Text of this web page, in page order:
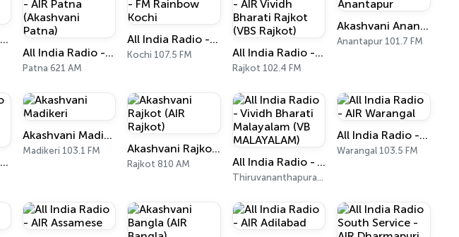
Akashvani Kannur (AIR Kannur)
All India Radio - AIR Patna (Akashvani Patna)
Patna 621 AM
All India Radio - FM Rainbow Kochi
Kochi 107.5 FM All India Radio - AIR Vividh Bharati Rajkot (VBS Rajkot)
Rajkot 102.4 FM
Akashvani Anantapur
Anantapur 101.7 FM
All India Radio - AIR Mysuru (Akashvani Mysuru)
Akashvani Madikeri
Madikeri 103.1 FM Akashvani Rajkot (AIR Rajkot)
Rajkot 810 AM All India Radio - Vividh Bharati Malayalam (VB MALAYALAM)
Thiruvananthapuram 101.9 FM
All India Radio - AIR Warangal
Warangal 103.5 FM